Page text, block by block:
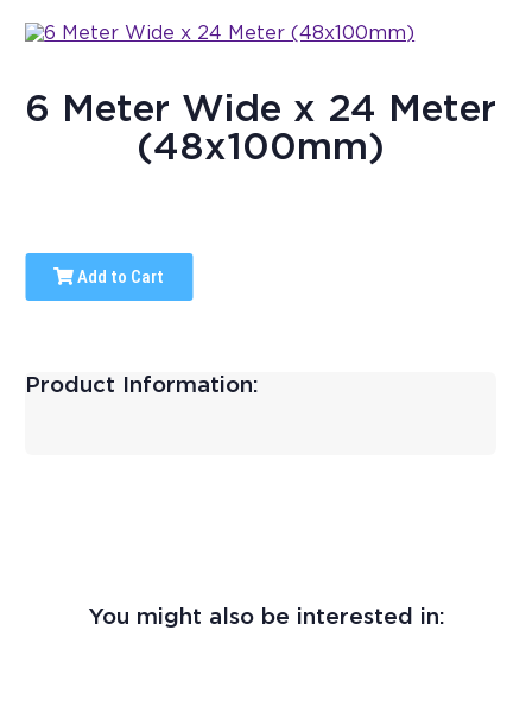
6 Meter Wide x 24 Meter
(48x100mm)
Add to Cart
Product Information:
You might also be interested in: